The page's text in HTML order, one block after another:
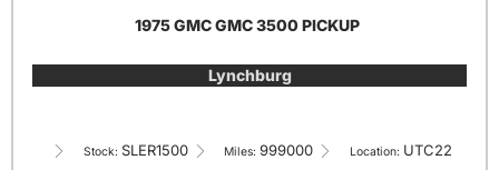
1975 GMC GMC 3500 PICKUP
Lynchburg
Stock: SLER1500 Miles:999000 Location: UTC22